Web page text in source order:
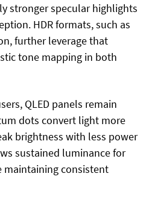
stronger specular highlights
HDR formats, such as
further leverage that
tone mapping in both
QLED panels remain
dots convert light more
brightness with less power
sustained luminance for
maintaining consistent